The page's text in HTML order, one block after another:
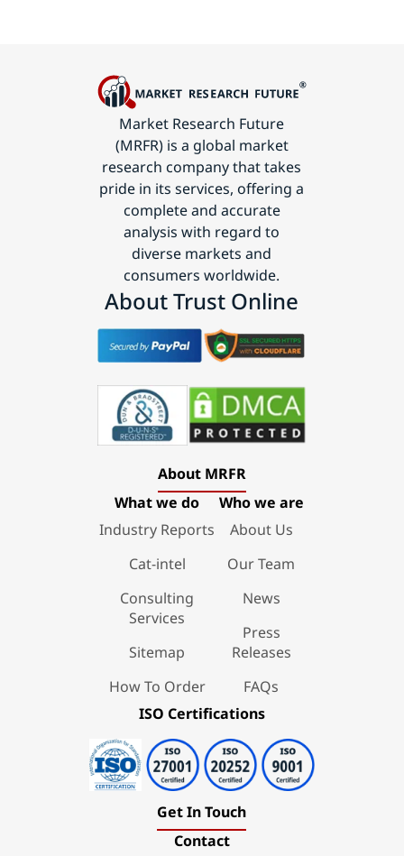
Market Research Future
(MRFR) is a global market
research company that takes
pride in its services, offering a
complete and accurate
analysis with regard to
diverse markets and
consumers worldwide.
About Trust Online
About MRFR
What we do
Industry Reports
Cat-intel
Consulting
Services
Sitemap
How To Order
Who we are
About Us
Our Team
News
Press
Releases
FAQs
ISO Certifications
Get In Touch
Contact